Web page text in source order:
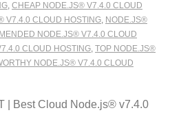
, CHEAP NODE.JS® V7.4.0 CLOUD
V7.4.0 CLOUD HOSTING, NODE.JS®
NODE.JS® V7.4.0 CLOUD
CLOUD HOSTING, TOP NODE.JS®
NODE.JS® V7.4.0 CLOUD
| Best Cloud Node.js® v7.4.0